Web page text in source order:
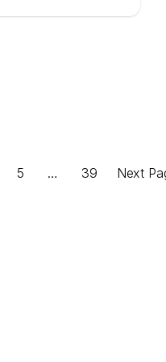
5 … 39 Next